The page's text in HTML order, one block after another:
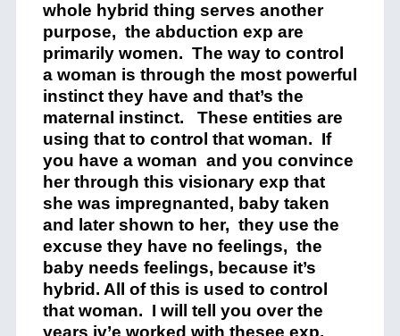
whole hybrid thing serves another
purpose, the abduction exp are
primarily women. The way to control
a woman is through the most powerful
instinct they have and that’s the
maternal instinct. These entities are
using that to control that woman. If
you have a woman and you convince
her through this visionary exp that
she was impregnanted, baby taken
and later shown to her, they use the
excuse they have no feelings, the
baby needs feelings, because it’s
hybrid. All of this is used to control
that woman. I will tell you over the
years iv’e worked with thesee exp,